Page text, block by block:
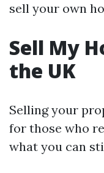
sell your own
Sell My
the UK
Selling your
for those who
what you can